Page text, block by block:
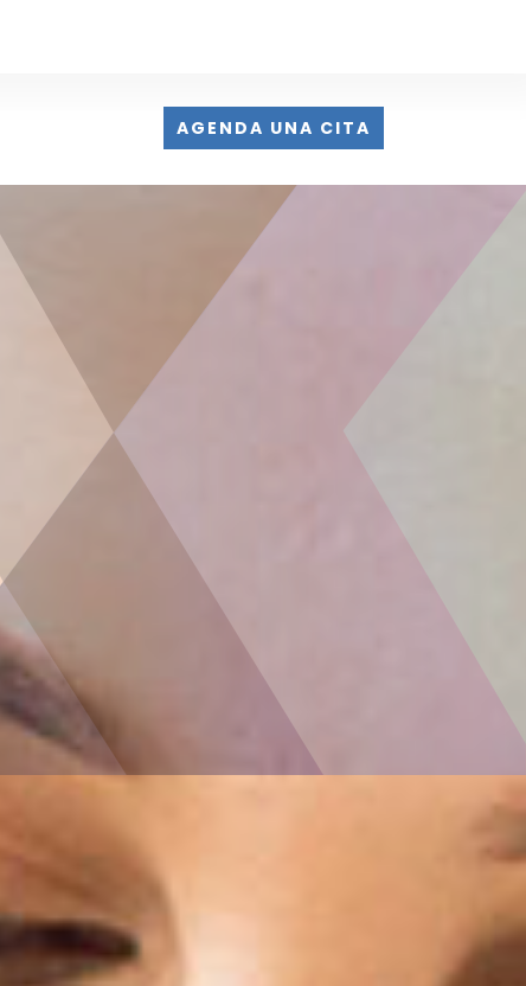
AGENDA UNA CITA